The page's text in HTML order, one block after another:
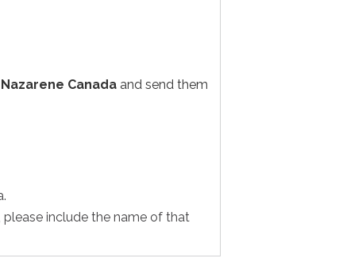
Canada and send them
include the name of that